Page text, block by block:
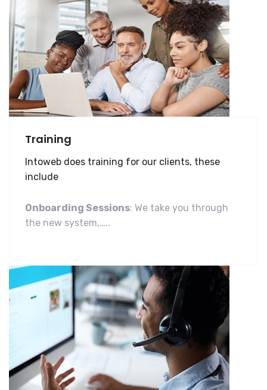
Training
Intoweb does training for our clients, these
include
Onboarding Sessions: We take you through
the new system,…..